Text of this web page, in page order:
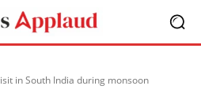
in South India during monsoon